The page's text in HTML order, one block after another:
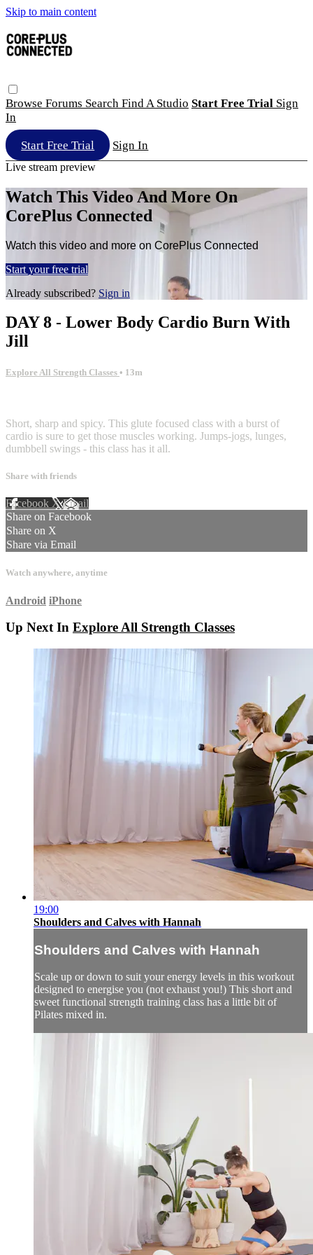
Skip to main content
Browse Forums Search Find A Studio Start Free Trial Sign
In
Start Free Trial Sign In
Live stream preview
Watch This Video And More On
CorePlus Connected
Watch this video and more on CorePlus Connected
Start your free trial
Already subscribed? Sign in
DAY 8 - Lower Body Cardio Burn With
Jill
Explore All Strength Classes • 13m
Short, sharp and spicy. This glute focused class with a burst of
cardio is sure to get those muscles working. Jumps-jogs, lunges,
dumbbell swings - this class has it all.
Share with friends
Facebook XEmail
Share on Facebook
Share on X
Share via Email
Watch anywhere, anytime
Android iPhone
Up Next In Explore All Strength Classes
19:00
Shoulders and Calves with Hannah
Shoulders and Calves with Hannah
Scale up or down to suit your energy levels in this workout
designed to energise you (not exhaust you!) This short and
sweet functional strength training class has a little bit of
Pilates mixed in.